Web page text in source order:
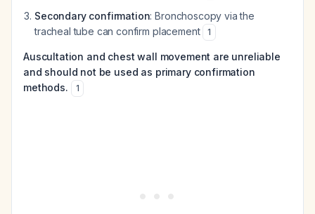
Secondary confirmation: Bronchoscopy via the
tracheal tube can confirm placement
1
Auscultation and chest wall movement are unreliable
and should not be used as primary confirmation
methods.
1